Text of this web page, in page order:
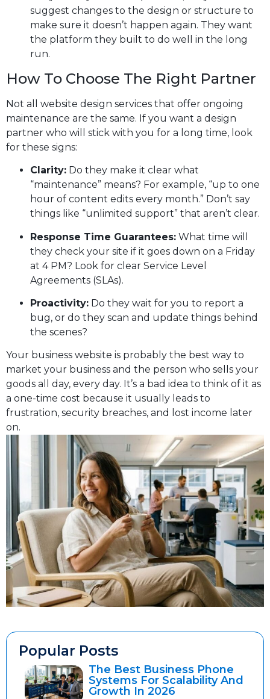
suggest changes to the design or structure to
make sure it doesn’t happen again. They want
the platform they built to do well in the long
run.
How To Choose The Right Partner
Not all website design services that offer ongoing
maintenance are the same. If you want a design
partner who will stick with you for a long time, look
for these signs:
Clarity: Do they make it clear what
“maintenance” means? For example, “up to one
hour of content edits every month.” Don’t say
things like “unlimited support” that aren’t clear.
Response Time Guarantees: What time will
they check your site if it goes down on a Friday
at 4 PM? Look for clear Service Level
Agreements (SLAs).
Proactivity: Do they wait for you to report a
bug, or do they scan and update things behind
the scenes?
Your business website is probably the best way to
market your business and the person who sells your
goods all day, every day. It’s a bad idea to think of it as
a one-time cost because it usually leads to
frustration, security breaches, and lost income later
on.
Popular Posts
The Best Business Phone
Systems For Scalability And
Growth In 2026